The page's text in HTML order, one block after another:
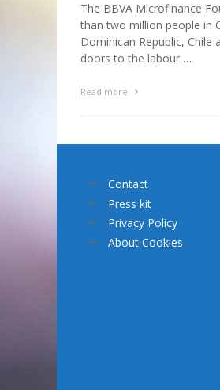
The BBVA Microfinance
than two million people in
Dominican Republic, Chile
doors to the labour …
Read more
Contact
Press kit
Privacy Policy
About Cookies